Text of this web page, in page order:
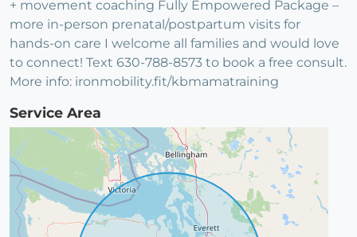
+ movement coaching Fully Empowered Package –
more in-person prenatal/postpartum visits for
hands-on care I welcome all families and would love
to connect! Text 630-788-8573 to book a free consult.
More info: ironmobility.fit/kbmamatraining
Service Area